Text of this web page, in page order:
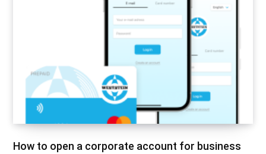
How to open a corporate account for business